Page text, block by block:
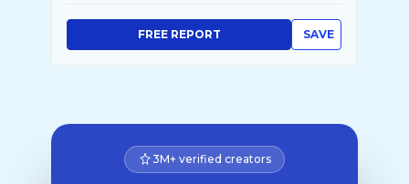
SAVE
FREE REPORT
3M+ verified creators